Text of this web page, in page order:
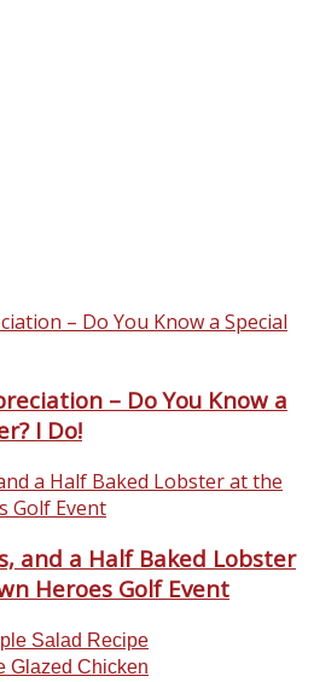
– Do You Know a
I Do!
and a Half Baked Lobster
Heroes Golf Event
Salad Recipe
Glazed Chicken